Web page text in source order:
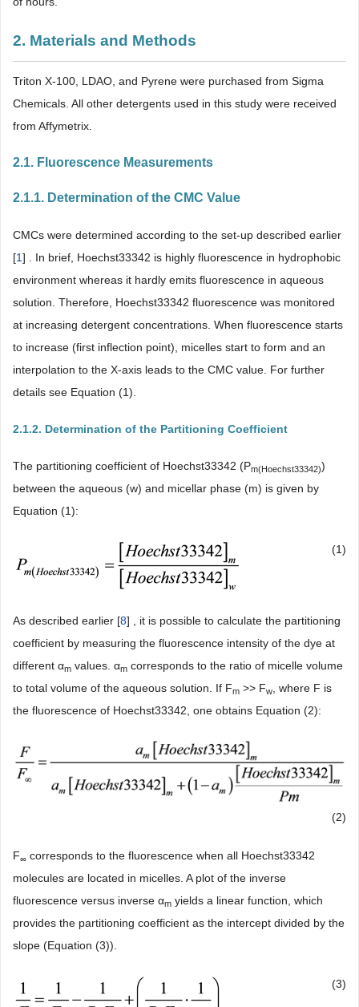
2. Materials and Methods
Triton X-100, LDAO, and Pyrene were purchased from Sigma
Chemicals. All other detergents used in this study were received
from Affymetrix.
2.1. Fluorescence Measurements
2.1.1. Determination of the CMC Value
CMCs were determined according to the set-up described earlier
[1] . In brief, Hoechst33342 is highly fluorescence in hydrophobic
environment whereas it hardly emits fluorescence in aqueous
solution. Therefore, Hoechst33342 fluorescence was monitored
at increasing detergent concentrations. When fluorescence starts
to increase (first inflection point), micelles start to form and an
interpolation to the X-axis leads to the CMC value. For further
details see Equation (1).
2.1.2. Determination of the Partitioning Coefficient
The partitioning coefficient of Hoechst33342 (Pm(Hoechst33342))
between the aqueous (w) and micellar phase (m) is given by
Equation (1):
(1)
As described earlier [8] , it is possible to calculate the partitioning
coefficient by measuring the fluorescence intensity of the dye at
different αm values. αm corresponds to the ratio of micelle volume
to total volume of the aqueous solution. If Fm >> Fw
, where F is
the fluorescence of Hoechst33342, one obtains Equation (2):
(2)
F∞ corresponds to the fluorescence when all Hoechst33342
molecules are located in micelles. A plot of the inverse
fluorescence versus inverse αm yields a linear function, which
provides the partitioning coefficient as the intercept divided by the
slope (Equation (3)).
(3)